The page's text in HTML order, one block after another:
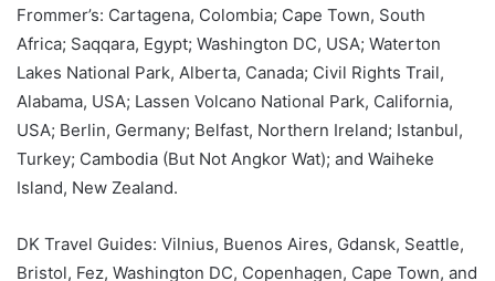
Frommer’s: Cartagena, Colombia; Cape Town, South
Africa; Saqqara, Egypt; Washington DC, USA; Waterton
Lakes National Park, Alberta, Canada; Civil Rights Trail,
Alabama, USA; Lassen Volcano National Park, California,
USA; Berlin, Germany; Belfast, Northern Ireland; Istanbul,
Turkey; Cambodia (But Not Angkor Wat); and Waiheke
Island, New Zealand.
DK Travel Guides: Vilnius, Buenos Aires, Gdansk, Seattle,
Bristol, Fez, Washington DC, Copenhagen, Cape Town, and